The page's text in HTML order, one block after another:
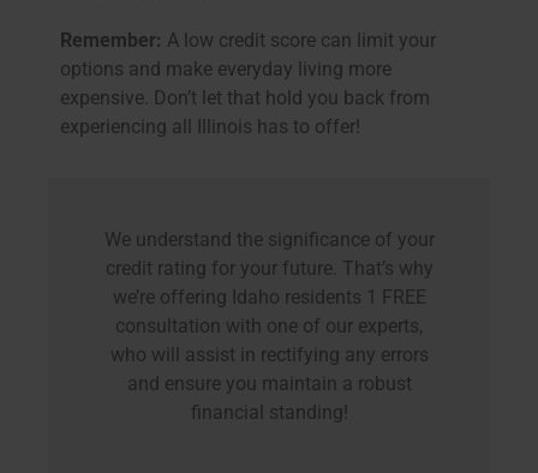
Remember: A low credit score can limit your
options and make everyday living more
expensive. Don’t let that hold you back from
experiencing all Illinois has to offer!
We understand the significance of your
credit rating for your future. That’s why
we’re offering Idaho residents 1 FREE
consultation with one of our experts,
who will assist in rectifying any errors
and ensure you maintain a robust
financial standing!